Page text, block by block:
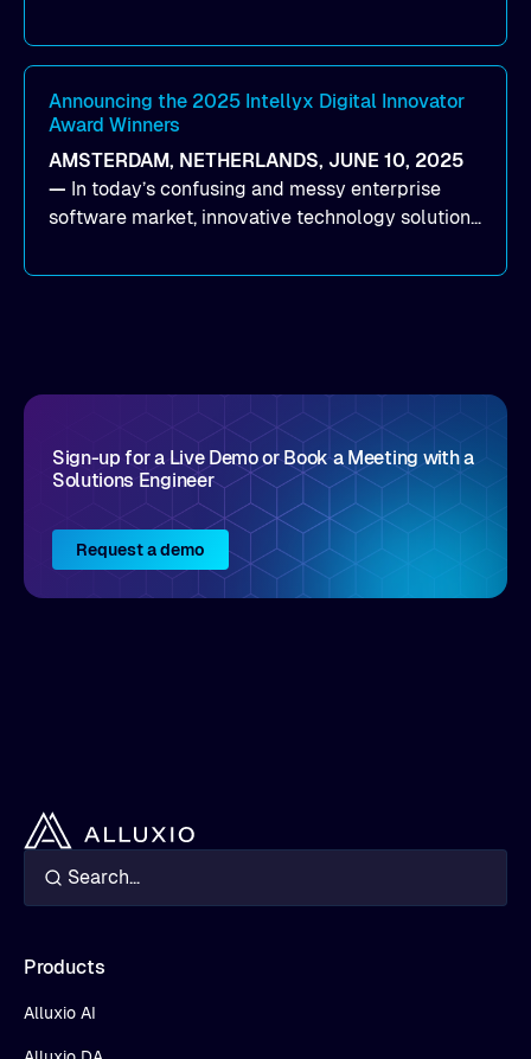
company launched Alluxio Enterprise AI 3.7, a
major release that delivers sub-millisecond TTFB
(time to first byte) latency for AI workloads
accessing data on cloud storage.
Announcing the 2025 Intellyx Digital Innovator
Award Winners
AMSTERDAM, NETHERLANDS, JUNE 10, 2025
— In today’s confusing and messy enterprise
software market, innovative technology solutions
come by. As an industry analyst firm that focuses
Sign-up for a Live Demo or Book a Meeting with a
Solutions Engineer
Request a demo
Products
Alluxio AI